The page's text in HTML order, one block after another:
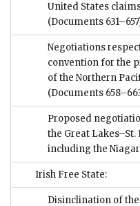
United States
(Documents
Negotiations
convention for the
of the Northern
(Documents
Proposed
the Great Lakes–St.
including the
Irish Free State:
Disinclination of